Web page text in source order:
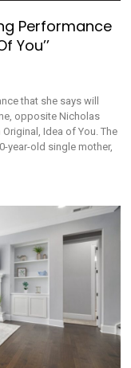
Performance
You’’
that she says will
opposite Nicholas
Idea of You. The
year-old single mother,